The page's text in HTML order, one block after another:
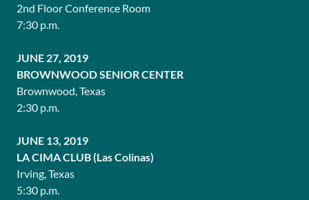
2nd Floor Conference Room
7:30 p.m.
JUNE 27, 2019
BROWNWOOD SENIOR CENTER
Brownwood, Texas
2:30 p.m.
JUNE 13, 2019
LA CIMA CLUB (Las Colinas)
Irving, Texas
5:30 p.m.